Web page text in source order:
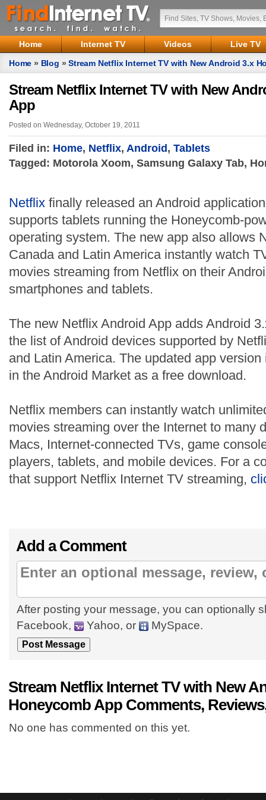
Home Internet TV Videos
Live TV
Home » Blog »Stream Netflix Internet TV with New Android 3.x
Stream Netflix Internet TV with New
App
Posted on Wednesday, October 19, 2011
Filed in: Home, Netflix, Android , Tablets
Tagged: Motorola Xoom, Samsung Galaxy Tab,
Netflix finally released an Android
supports tablets running the Honeycomb-
operating system. The new app also allows
Canada and Latin America instantly watch
movies streaming from Netflix on their
smartphones and tablets.
The new Netflix Android App adds Android
the list of Android devices supported by
and Latin America. The updated app
in the Android Market as a free download.
Netflix members can instantly watch
movies streaming over the Internet to many
Macs, Internet-connected TVs, game
players, tablets, and mobile devices. For a
that support Netflix Internet TV streaming,
Add a Comment
After posting your message, you can optionally
Facebook,
Yahoo, or MySpace.
Stream Netflix Internet TV with New
Honeycomb App Comments,
No one has commented on this yet.